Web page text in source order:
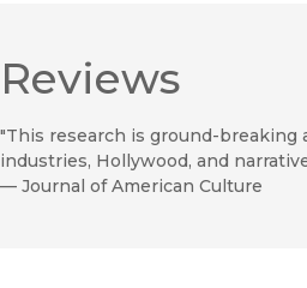
Reviews
"This research is ground-breaking
industries, Hollywood, and
— Journal of American Culture